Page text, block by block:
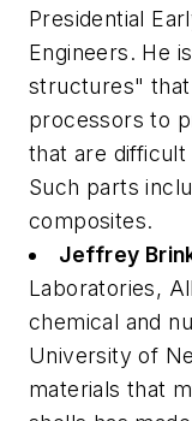
Presidential
Engineers. He
structures" that
processors to
that are
Such parts
composites.
Jeffrey
Laboratories,
chemical and
University of
materials that